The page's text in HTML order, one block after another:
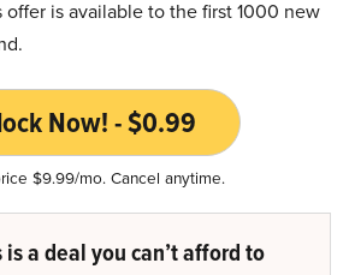
offer is available to the first 1000 new
Now! - $0.99
$9.99/mo. Cancel anytime.
is a deal you can’t afford to